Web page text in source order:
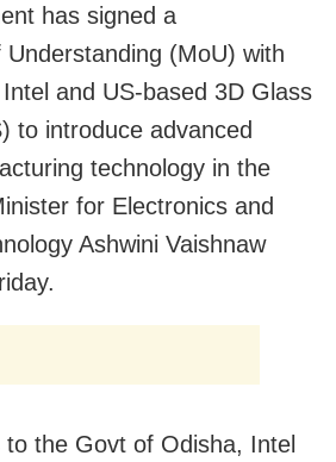
has signed a
(MoU) with
and US-based 3D Glass
to introduce advanced
technology in the
for Electronics and
Ashwini Vaishnaw
to the Govt of Odisha, Intel